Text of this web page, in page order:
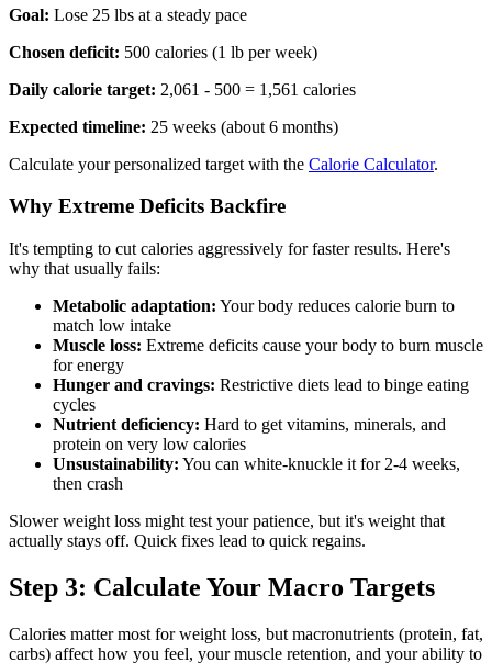
Goal: Lose 25 lbs at a steady pace
Chosen deficit: 500 calories (1 lb per week)
Daily calorie target: 2,061 - 500 = 1,561 calories
Expected timeline: 25 weeks (about 6 months)
Calculate your personalized target with the Calorie Calculator.
Why Extreme Deficits Backfire
It's tempting to cut calories aggressively for faster results. Here's
why that usually fails:
Metabolic adaptation: Your body reduces calorie burn to
match low intake
Muscle loss: Extreme deficits cause your body to burn muscle
for energy
Hunger and cravings: Restrictive diets lead to binge eating
cycles
Nutrient deficiency: Hard to get vitamins, minerals, and
protein on very low calories
Unsustainability: You can white-knuckle it for 2-4 weeks,
then crash
Slower weight loss might test your patience, but it's weight that
actually stays off. Quick fixes lead to quick regains.
Step 3: Calculate Your Macro Targets
Calories matter most for weight loss, but macronutrients (protein, fat,
carbs) affect how you feel, your muscle retention, and your ability to